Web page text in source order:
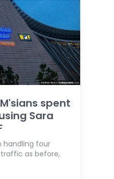
spent
Sara
handling four
as before,